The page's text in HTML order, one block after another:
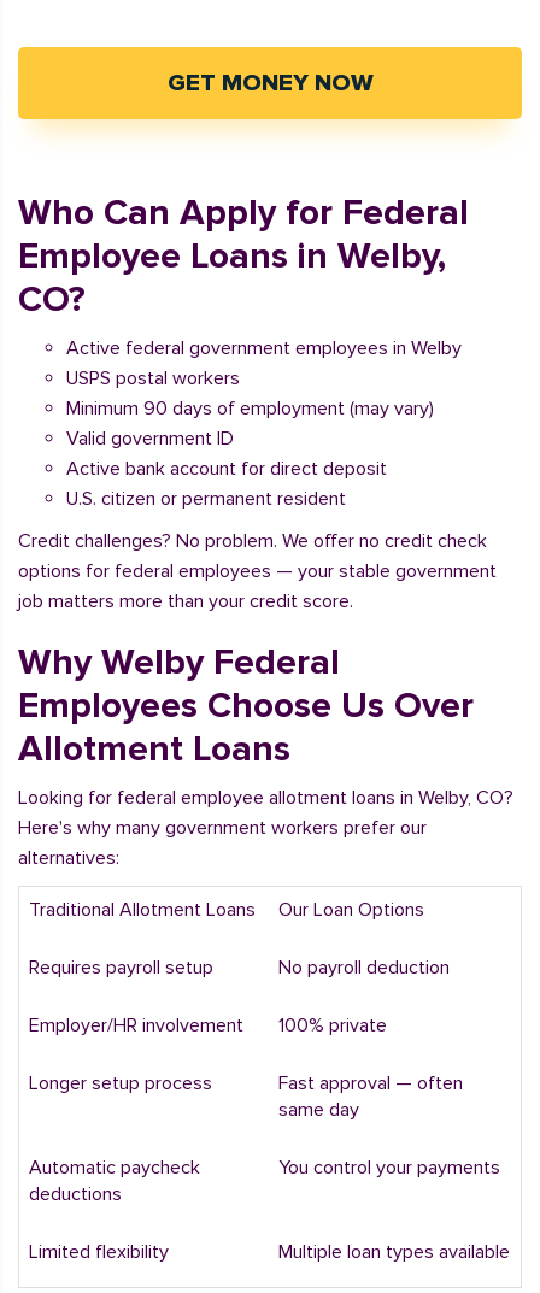
GET MONEY NOW
Who Can Apply for Federal
Employee Loans in Welby,
CO?
Active federal government employees in Welby
USPS postal workers
Minimum 90 days of employment (may vary)
Valid government ID
Active bank account for direct deposit
U.S. citizen or permanent resident
Credit challenges? No problem. We offer no credit check
options for federal employees — your stable government
job matters more than your credit score.
Why Welby Federal
Employees Choose Us Over
Allotment Loans
Looking for federal employee allotment loans in Welby, CO?
Here's why many government workers prefer our
alternatives:
Traditional Allotment Loans Our Loan Options
Requires payroll setup No payroll deduction
Employer/HR involvement 100% private
Longer setup process
Fast approval — often
same day
Automatic paycheck
deductions
You control your payments
Limited flexibility Multiple loan types available